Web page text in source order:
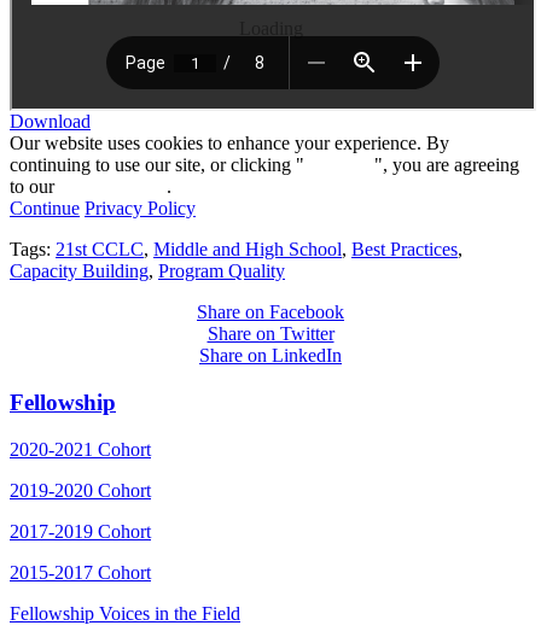
Download
Our website uses cookies to enhance your experience. By
continuing to use our site, or clicking "
", you are agreeing
to our
.
Continue Privacy Policy
Tags: 21st CCLC, Middle and High School, Best Practices,
Capacity Building, Program Quality
Share on Facebook
Share on Twitter
Share on LinkedIn
Fellowship
2020-2021 Cohort
2019-2020 Cohort
2017-2019 Cohort
2015-2017 Cohort
Fellowship Voices in the Field